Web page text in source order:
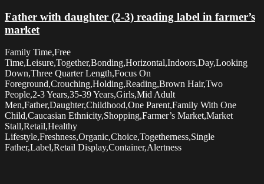
Father with daughter (2-3) reading label in farmer’s
market
Family Time,Free
Time,Leisure,Together,Bonding,Horizontal,Indoors,Day,Looking
Down,Three Quarter Length,Focus On
Foreground,Crouching,Holding,Reading,Brown Hair,Two
People,2-3 Years,35-39 Years,Girls,Mid Adult
Men,Father,Daughter,Childhood,One Parent,Family With One
Child,Caucasian Ethnicity,Shopping,Farmer’s Market,Market
Stall,Retail,Healthy
Lifestyle,Freshness,Organic,Choice,Togetherness,Single
Father,Label,Retail Display,Container,Alertness